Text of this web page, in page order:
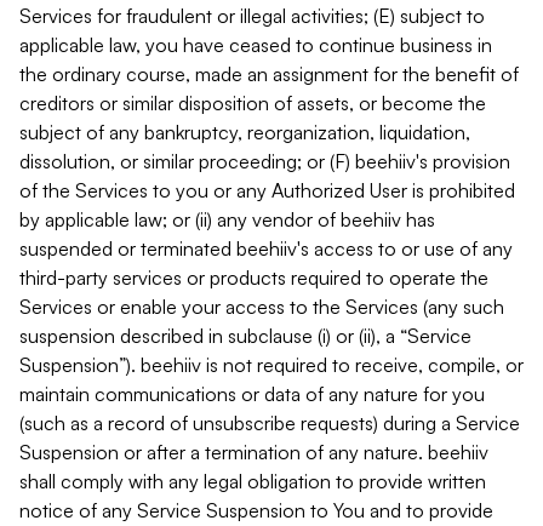
Services for fraudulent or illegal activities; (E) subject to
applicable law, you have ceased to continue business in
the ordinary course, made an assignment for the benefit of
creditors or similar disposition of assets, or become the
subject of any bankruptcy, reorganization, liquidation,
dissolution, or similar proceeding; or (F) beehiiv's provision
of the Services to you or any Authorized User is prohibited
by applicable law; or (ii) any vendor of beehiiv has
suspended or terminated beehiiv's access to or use of any
third-party services or products required to operate the
Services or enable your access to the Services (any such
suspension described in subclause (i) or (ii), a “Service
Suspension”). beehiiv is not required to receive, compile, or
maintain communications or data of any nature for you
(such as a record of unsubscribe requests) during a Service
Suspension or after a termination of any nature. beehiiv
shall comply with any legal obligation to provide written
notice of any Service Suspension to You and to provide